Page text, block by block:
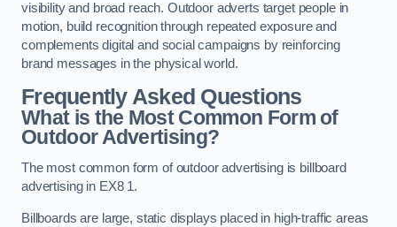
visibility and broad reach. Outdoor adverts target people in
motion, build recognition through repeated exposure and
complements digital and social campaigns by reinforcing
brand messages in the physical world.
Frequently Asked Questions
What is the Most Common Form of
Outdoor Advertising?
The most common form of outdoor advertising is billboard
advertising in EX8 1.
Billboards are large, static displays placed in high-traffic areas